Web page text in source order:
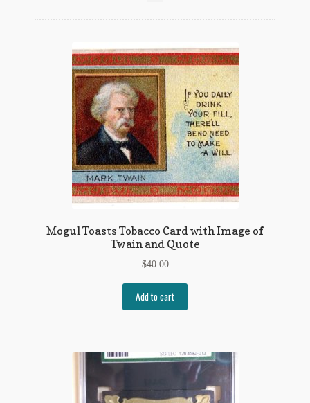
G.M. Fraser Ephemera
Mark Twain Ephemera
Mark Twain First Editions and Other Noteworthy Books
Mark Twain Links
Mark Twain Post Cards
Mark Twain Tobacco, Candy, and Soap Cards
Mogul Toasts Tobacco Card with Image of
Twain and Quote
$40.00
Add to cart